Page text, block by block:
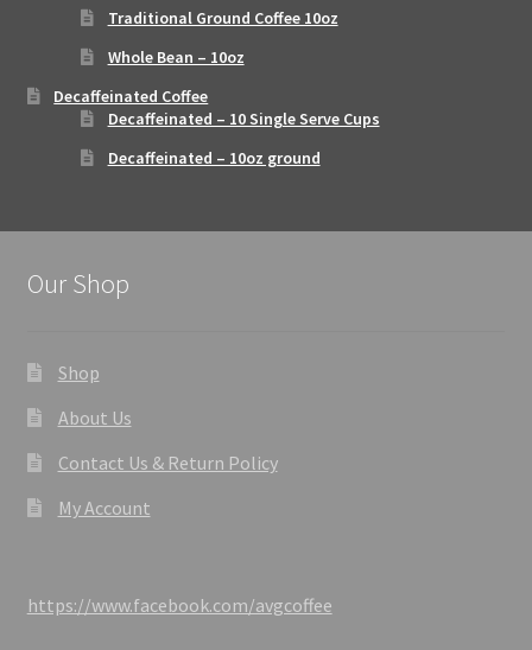
Traditional Ground Coffee 10oz
Whole Bean – 10oz
Decaffeinated Coffee
Decaffeinated – 10 Single Serve Cups
Decaffeinated – 10oz ground
Our Shop
Shop
About Us
Contact Us & Return Policy
My Account
https://www.facebook.com/avgcoffee